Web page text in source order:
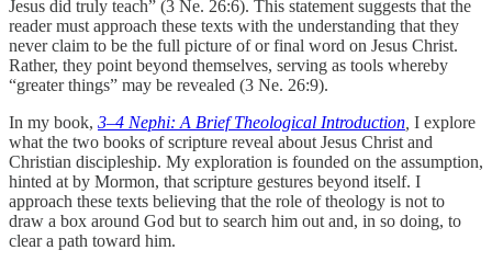
Jesus did truly teach” (3 Ne. 26:6). This statement suggests that the
reader must approach these texts with the understanding that they
never claim to be the full picture of or final word on Jesus Christ.
Rather, they point beyond themselves, serving as tools whereby
“greater things” may be revealed (3 Ne. 26:9).
In my book, 3–4 Nephi: A Brief Theological Introduction I explore
what the two books of scripture reveal about Jesus Christ and
Christian discipleship. My exploration is founded on the assumption,
hinted at by Mormon, that scripture gestures beyond itself. I
approach these texts believing that the role of theology is not to
draw a box around God but to search him out and, in so doing, to
clear a path toward him.